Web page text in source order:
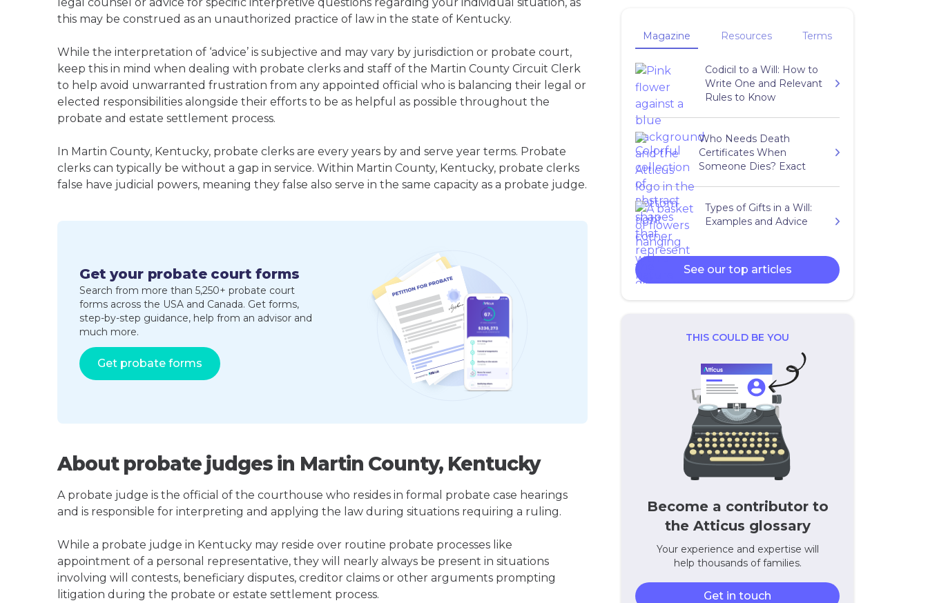
this may be construed as an unauthorized practice of law in the state of Kentucky.
While the interpretation of ‘advice’ is subjective and may vary by jurisdiction or probate court,
keep this in mind when dealing with probate clerks and staff of the Martin County Circuit Clerk
to help avoid unwarranted frustration from any appointed official who is balancing their legal or
elected responsibilities alongside their efforts to be as helpful as possible throughout the
probate and estate settlement process.
In Martin County, Kentucky, probate clerks are every years by and serve year terms. Probate
clerks can typically be without a gap in service. Within Martin County, Kentucky, probate clerks
false have judicial powers, meaning they false also serve in the same capacity as a probate judge.
Get your probate court forms
Search from more than 5,250+ probate court
forms across the USA and Canada. Get forms,
step-by-step guidance, help from an advisor and
much more.
Get probate forms
About probate judges in Martin County, Kentucky
A probate judge is the official of the courthouse who resides in formal probate case hearings
and is responsible for interpreting and applying the law during situations requiring a ruling.
While a probate judge in Kentucky may reside over routine probate processes like
appointment of a personal representative, they will nearly always be present in situations
involving will contests, beneficiary disputes, creditor claims or other arguments prompting
litigation during the probate or estate settlement process.
Magazine Resources Terms
Codicil to a Will: How to
Write One and Relevant
Rules to Know
Who Needs Death
Certificates When
Someone Dies? Exact
Types of Gifts in a Will:
Examples and Advice
See our top articles
THIS COULD BE YOU
Become a contributor to
the Atticus glossary
Your experience and expertise will
help thousands of families.
Get in touch